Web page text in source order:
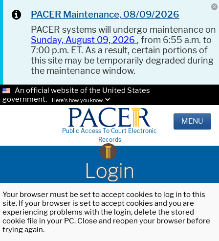
PACER Maintenance, 08/09/2026
PACER systems will undergo maintenance on
Sunday, August 09, 2026 , from 6:55 a.m. to
7:00 p.m. ET. As a result, certain portions of
this site may be temporarily degraded during
the maintenance window.
An official website of the United States
government.
Here's how you know.
Public Access To Court Electronic
Records
MENU
Login
Your browser must be set to accept cookies to log in to this
site. If your browser is set to accept cookies and you are
experiencing problems with the login, delete the stored
cookie file in your PC. Close and reopen your browser before
trying again.